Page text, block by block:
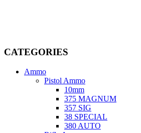
CATEGORIES
Ammo
Pistol Ammo
10mm
375 MAGNUM
357 SIG
38 SPECIAL
380 AUTO